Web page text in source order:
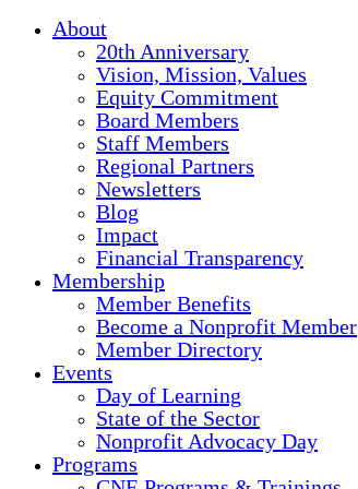
About
20th Anniversary
Vision, Mission, Values
Equity Commitment
Board Members
Staff Members
Regional Partners
Newsletters
Blog
Impact
Financial Transparency
Membership
Member Benefits
Become a Nonprofit Member
Member Directory
Events
Day of Learning
State of the Sector
Nonprofit Advocacy Day
Programs